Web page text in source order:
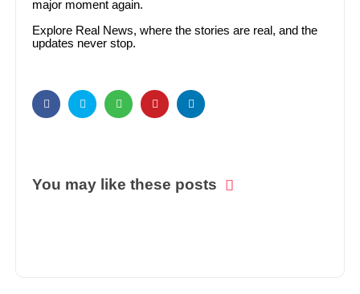
major moment again.
Explore Real News, where the stories are real, and the
updates never stop.
You may like these posts